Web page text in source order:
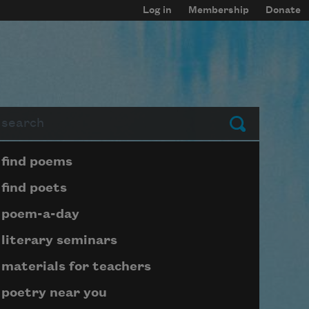
Log in Membership Donate
Submit
submenu block
find poems
find poets
poem-a-day
literary seminars
materials for teachers
poetry near you